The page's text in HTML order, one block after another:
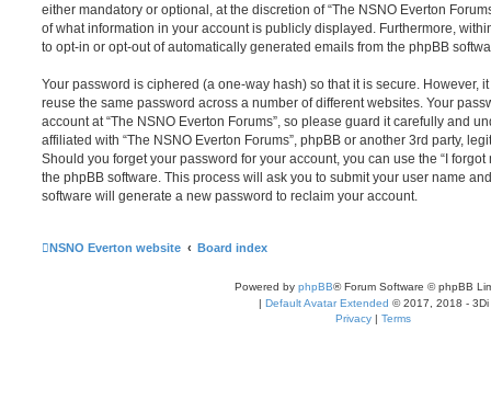
either mandatory or optional, at the discretion of “The NSNO Everton
of what information in your account is publicly displayed. Furthermore,
to opt-in or opt-out of automatically generated emails from the phpBB
Your password is ciphered (a one-way hash) so that it is secure. However,
reuse the same password across a number of different websites. Your
account at “The NSNO Everton Forums”, so please guard it carefully and
affiliated with “The NSNO Everton Forums”, phpBB or another 3rd party,
Should you forget your password for your account, you can use the “I
the phpBB software. This process will ask you to submit your user name
software will generate a new password to reclaim your account.
NSNO Everton website Board index
Powered by phpBB® Forum Software © phpBB
| Default Avatar Extended © 2017, 2018 - 3Di
Privacy | Terms